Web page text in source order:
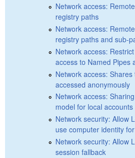
Network access:
registry paths
Network access:
registry paths and sub-
Network access:
access to Named Pipes
Network access:
accessed anonymously
Network access:
model for local accounts
Network security: Allow
use computer identity
Network security: Allow
session fallback